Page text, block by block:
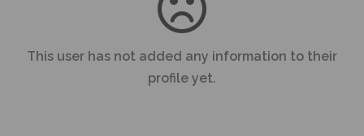
This user has not added any information to their
profile yet.